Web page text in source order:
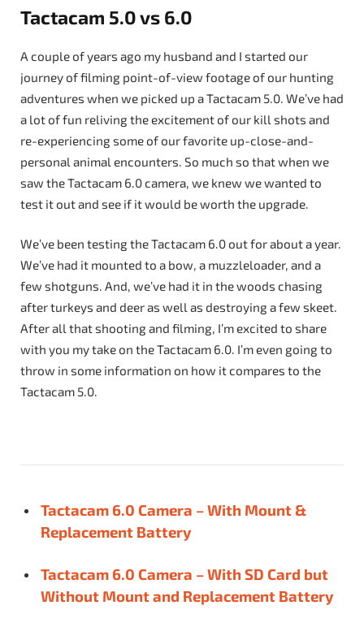
Tactacam 5.0 vs 6.0
A couple of years ago my husband and I started our
journey of filming point-of-view footage of our hunting
adventures when we picked up a Tactacam 5.0. We’ve had
a lot of fun reliving the excitement of our kill shots and
re-experiencing some of our favorite up-close-and-
personal animal encounters. So much so that when we
saw the Tactacam 6.0 camera, we knew we wanted to
test it out and see if it would be worth the upgrade.
We’ve been testing the Tactacam 6.0 out for about a year.
We’ve had it mounted to a bow, a muzzleloader, and a
few shotguns. And, we’ve had it in the woods chasing
after turkeys and deer as well as destroying a few skeet.
After all that shooting and filming, I’m excited to share
with you my take on the Tactacam 6.0. I’m even going to
throw in some information on how it compares to the
Tactacam 5.0.
Tactacam 6.0 Camera – With Mount &
Replacement Battery
Tactacam 6.0 Camera – With SD Card but
Without Mount and Replacement Battery